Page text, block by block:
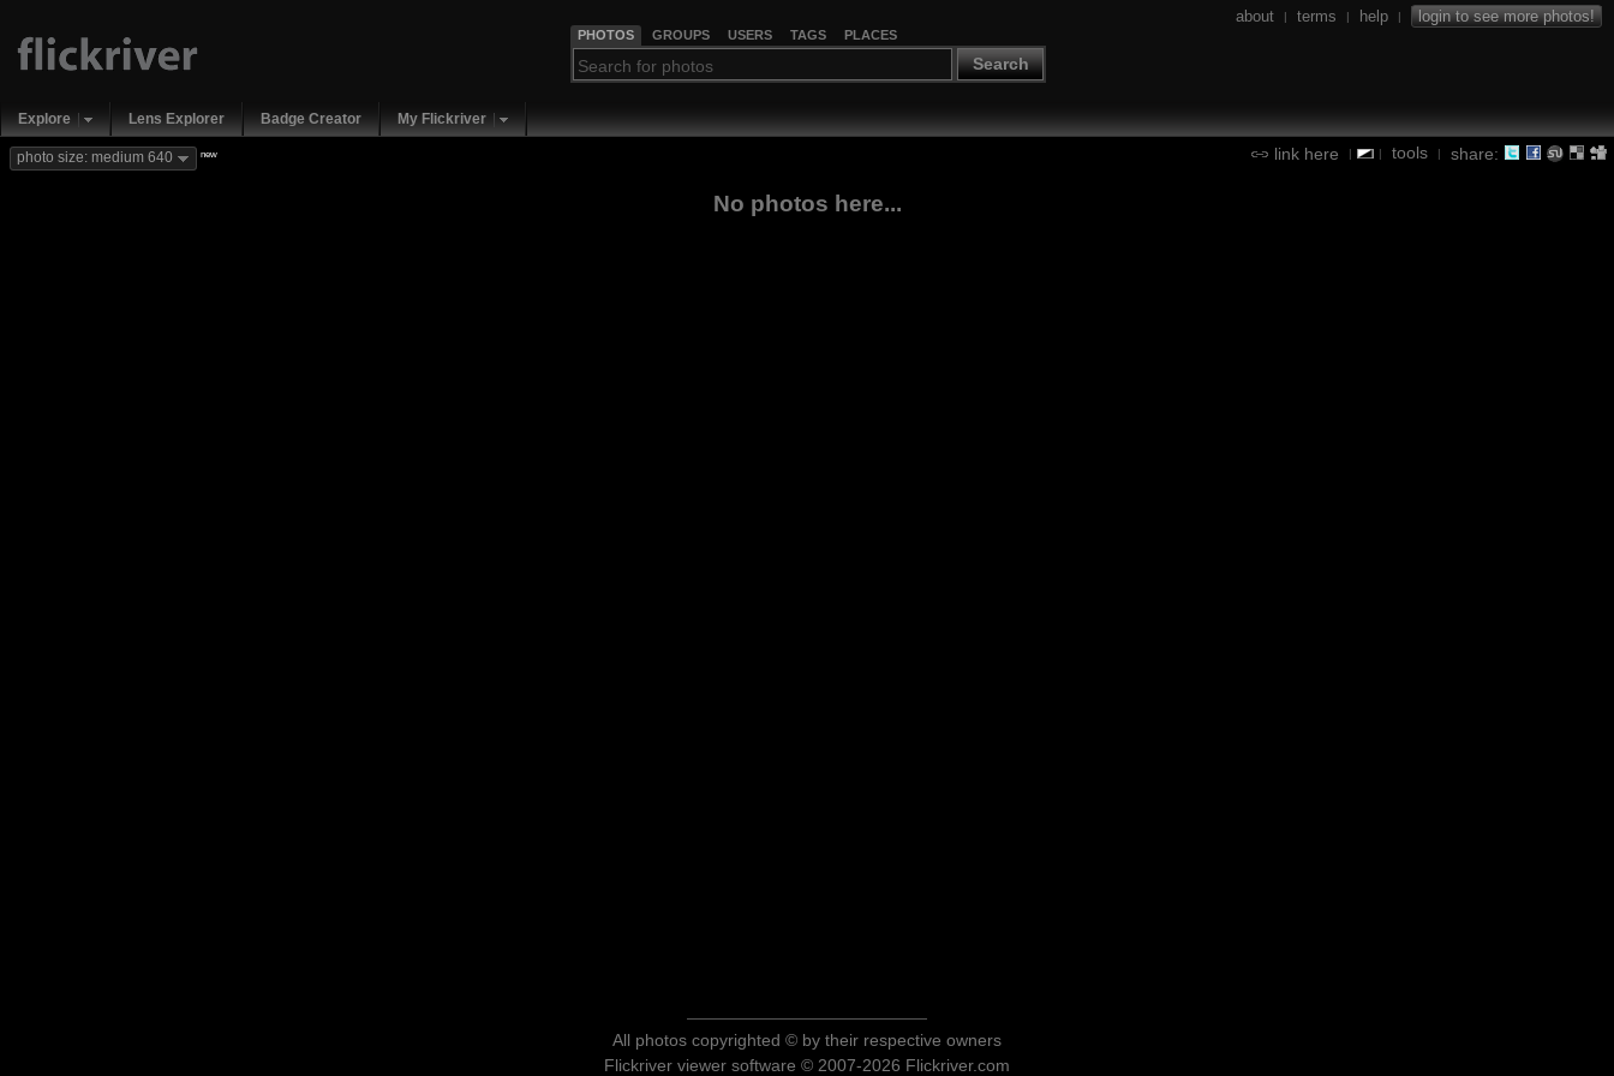
PHOTOS GROUPS USERS TAGS PLACES
Search
about | terms | help | login to see more photos!
Explore Lens Explorer Badge Creator My Flickriver
link here | | tools | share:
photo size: medium 640 new
No photos here...
All photos copyrighted © by their respective owners
Flickriver viewer software © 2007-2026 Flickriver.com